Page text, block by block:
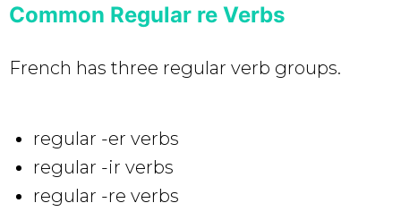
Common Regular re Verbs
French has three regular verb groups.
regular -er verbs
regular -ir verbs
regular -re verbs